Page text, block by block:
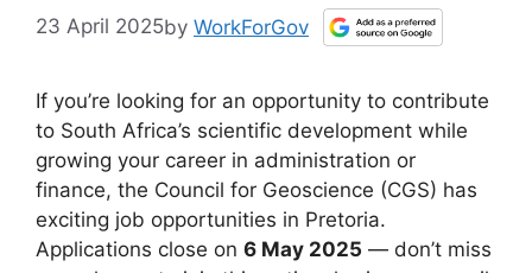
23 April 2025by WorkForGov
If you’re looking for an opportunity to contribute
to South Africa’s scientific development while
growing your career in administration or
finance, the Council for Geoscience (CGS) has
exciting job opportunities in Pretoria.
Applications close on 6 May 2025 — don’t miss